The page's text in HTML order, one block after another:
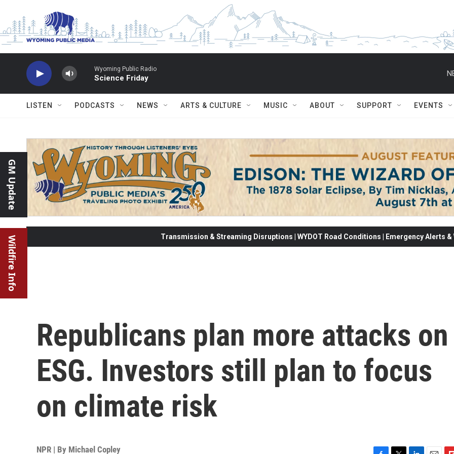
Wyoming Public Radio
Science Friday
LISTEN PODCASTS NEWS ARTS & CULTURE MUSIC ABOUT SUPPORT EVENTS
GM Update
Wildfire Info Transmission & Streaming Disruptions | WYDOT Road Conditions | Emergency Alerts
Republicans plan more attacks on
ESG. Investors still plan to focus
on climate risk
NPR | By Michael Copley